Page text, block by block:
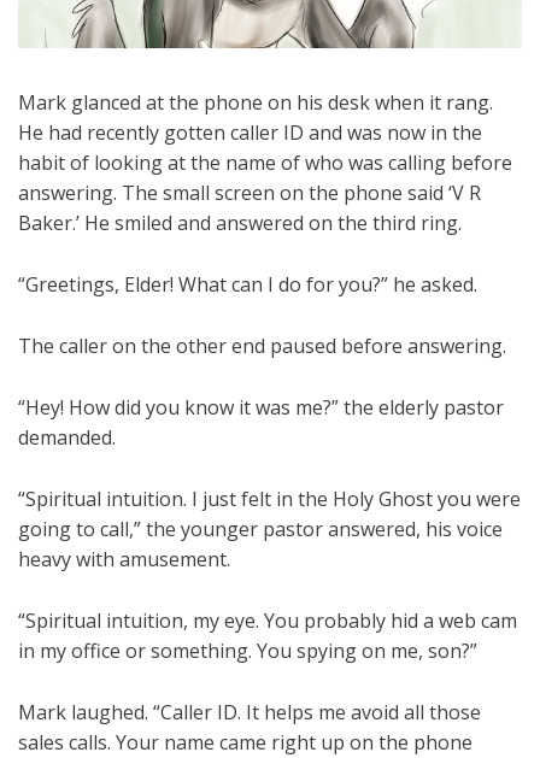
Mark glanced at the phone on his desk when it rang.
He had recently gotten caller ID and was now in the
habit of looking at the name of who was calling before
answering. The small screen on the phone said ‘V R
Baker.’ He smiled and answered on the third ring.
“Greetings, Elder! What can I do for you?” he asked.
The caller on the other end paused before answering.
“Hey! How did you know it was me?” the elderly pastor
demanded.
“Spiritual intuition. I just felt in the Holy Ghost you were
going to call,” the younger pastor answered, his voice
heavy with amusement.
“Spiritual intuition, my eye. You probably hid a web cam
in my office or something. You spying on me, son?”
Mark laughed. “Caller ID. It helps me avoid all those
sales calls. Your name came right up on the phone